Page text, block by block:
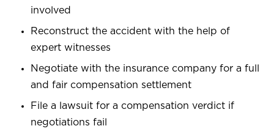
involved
Reconstruct the accident with the help of
expert witnesses
Negotiate with the insurance company for a full
and fair compensation settlement
File a lawsuit for a compensation verdict if
negotiations fail